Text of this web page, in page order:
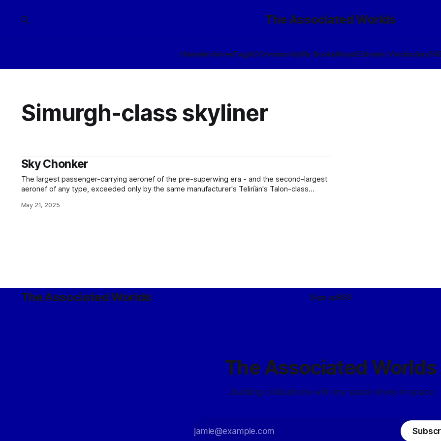
The Associated Worlds
HomeArchivesTags🎲CommunityMy BooksAboutEldraeic Vocabulary
Simurgh-class skyliner
Sky Chonker
The largest passenger-carrying aeronef of the pre-superwing era - and the second-largest
aeronef of any type, exceeded only by the same manufacturer's Teliríän's Talon-class
fêted designer Amélys Skybreaker of Cisspatiale Aerospace, Simurgh was intended
May 21, 2025
The Associated Worlds Sign upRSS
The Associated Worlds
...building civilizations with my space elves in space.